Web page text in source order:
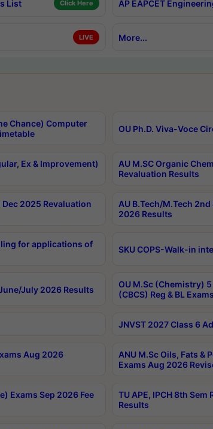
List Click Here AP EAPCET
LIVE More...
Chance) Computer
OU Ph.D. Viva-Voce
Ex & Improvement)
AU M.SC Organic
Revaluation Results
2025 Revaluation
AU B.Tech/M.Tech
2026 Results
for applications of
SKU COPS-Walk-in
July 2026 Results
OU M.Sc (Chemistry)
(CBCS) Reg & BL
JNVST 2027 Class 6
Aug 2026
ANU M.Sc Oils, Fats &
Exams Aug 2026
Exams Sep 2026 Fee
TU APE, IPCH 8th
Results